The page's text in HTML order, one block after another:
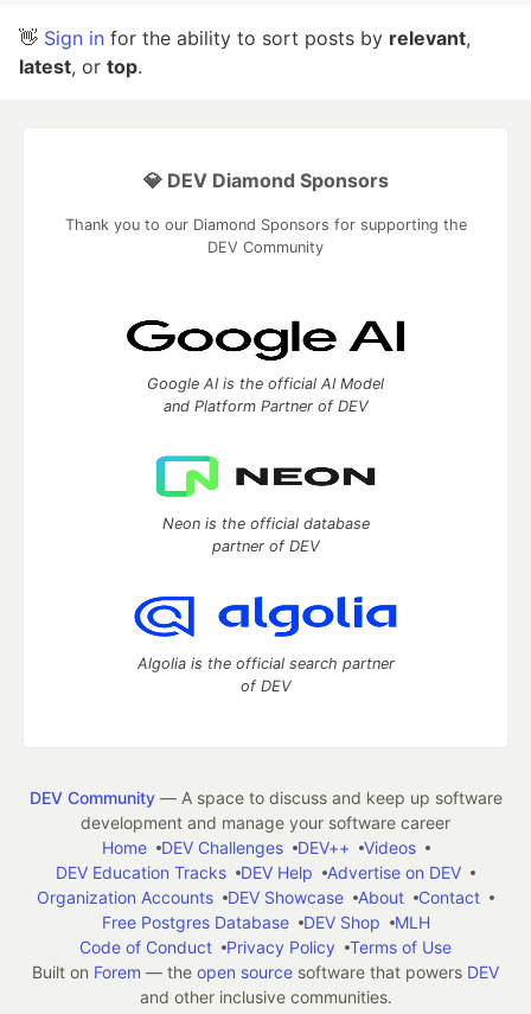
👋 Sign in for the ability to sort posts by relevant,
latest, or top.
💎 DEV Diamond Sponsors
Thank you to our Diamond Sponsors for supporting the
DEV Community
Google AI is the official AI Model
and Platform Partner of DEV
Neon is the official database
partner of DEV
Algolia is the official search partner
of DEV
DEV Community— A space to discuss and keep up software
development and manage your software career
Home
DEV Challenges DEV++
Videos
DEV Education Tracks
DEV Help
Advertise on DEV
Organization Accounts
DEV Showcase About
Contact
Free Postgres Database
DEV Shop
MLH
Code of Conduct
Privacy Policy
Terms of Use
Built on Forem — the open source software that powers DEV
and other inclusive communities.